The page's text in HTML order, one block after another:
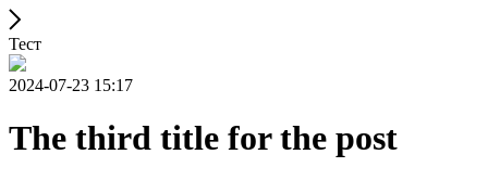
Тест
2024-07-23 15:17
The third title for the post